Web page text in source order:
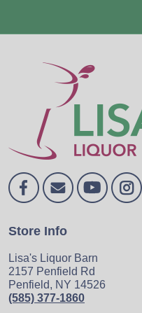
Store Info
Lisa's Liquor Barn
2157 Penfield Rd
Penfield, NY 14526
(585) 377-1860